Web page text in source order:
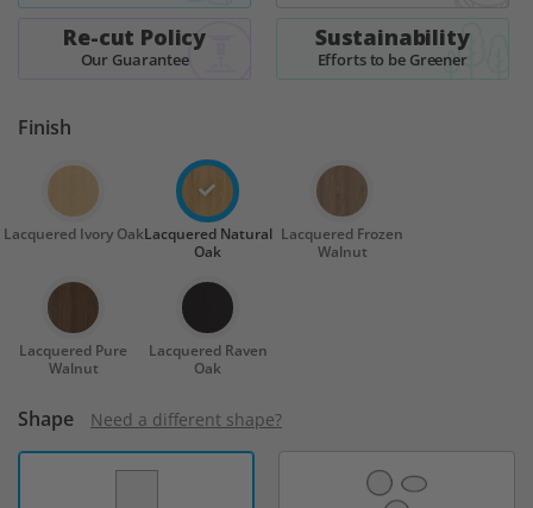
Re-cut Policy
Our Guarantee
Sustainability
Efforts to be Greener
Finish
Lacquered Ivory OakLacquered Natural
Oak
Lacquered Frozen
Walnut
Lacquered Pure
Walnut
Lacquered Raven
Oak
Shape Need a different shape?